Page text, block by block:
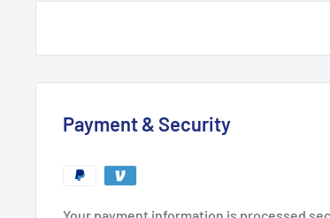
Payment & Security